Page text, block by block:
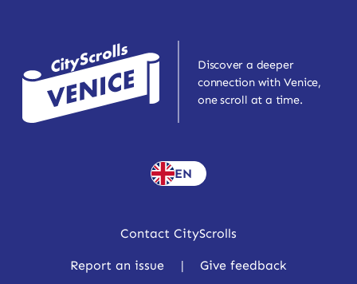
Discover a deeper
connection with Venice,
one scroll at a time.
EN
Contact CityScrolls
Report an issue | Give feedback